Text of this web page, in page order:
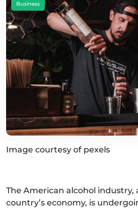
Business
Image courtesy of pexels
The American alcohol industry,
country’s economy, is